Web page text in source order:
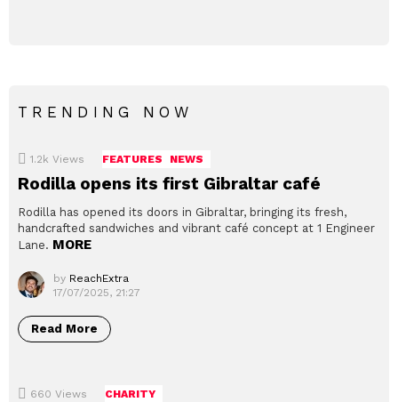
TRENDING NOW
1.2k Views FEATURES NEWS
Rodilla opens its first Gibraltar café
Rodilla has opened its doors in Gibraltar, bringing its fresh,
handcrafted sandwiches and vibrant café concept at 1 Engineer
Lane. MORE
by ReachExtra
17/07/2025, 21:27
Read More
660 Views CHARITY